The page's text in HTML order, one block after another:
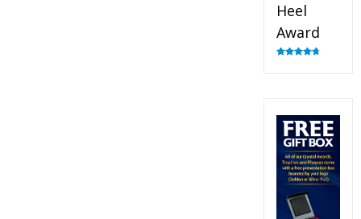
Heel
Award